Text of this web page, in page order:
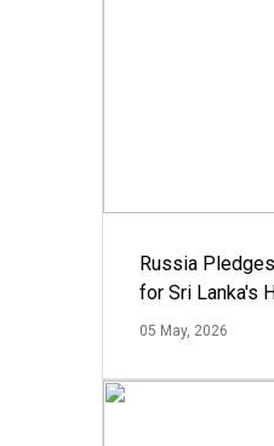
Russia
for Sri Lanka's
05 May, 2026